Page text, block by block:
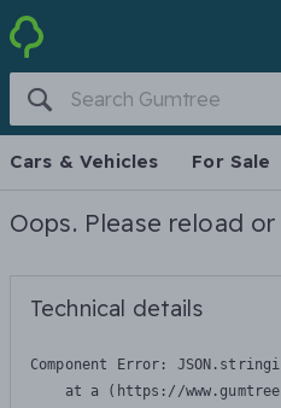
Cars & Vehicles For Sale
Oops. Please reload
Technical details
Component Error:
at a (https://